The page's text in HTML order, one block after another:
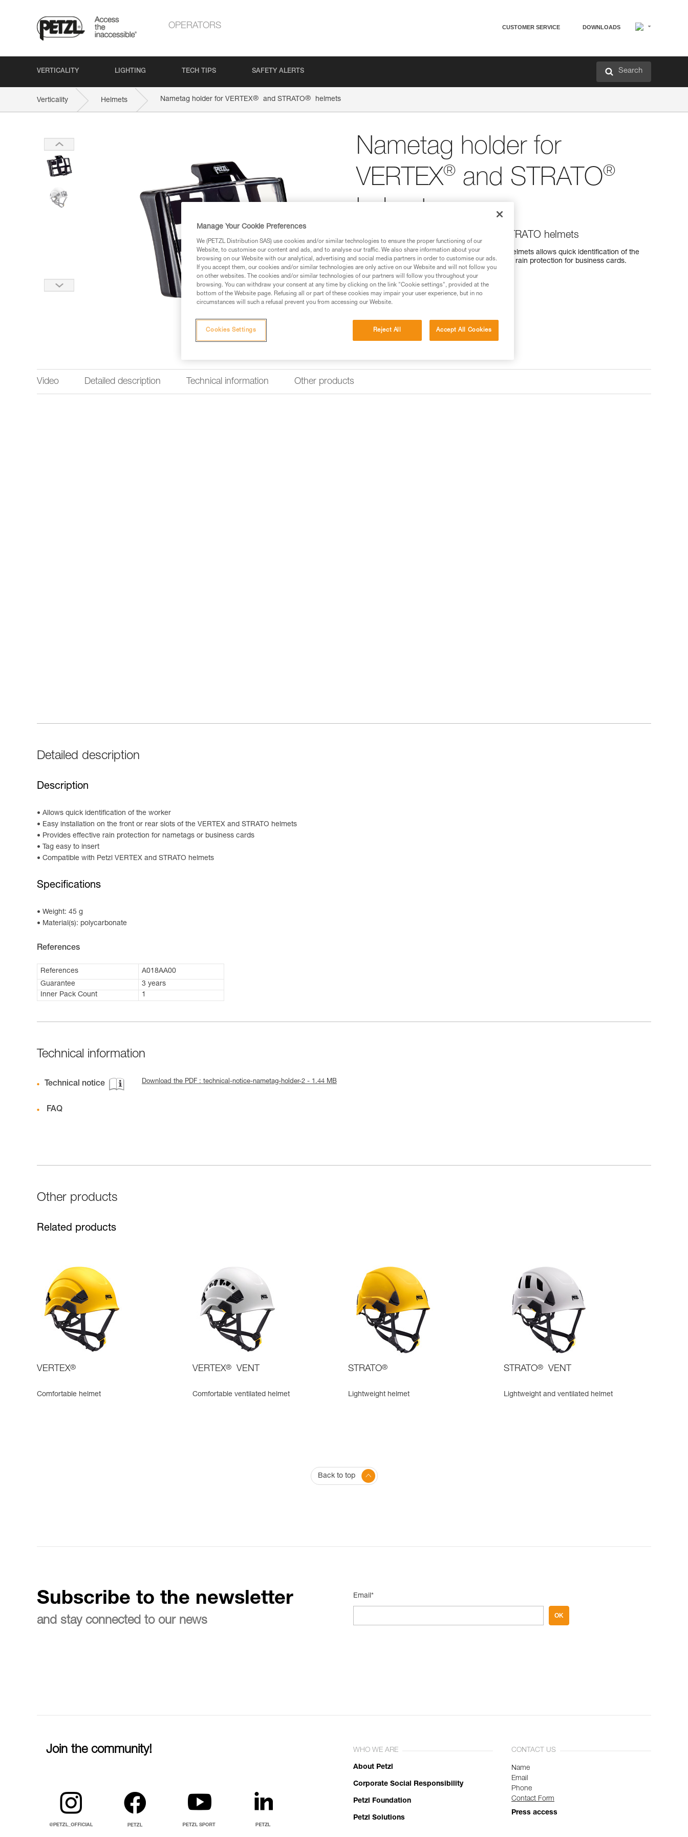
OPERATORS CUSTOMER SERVICE DOWNLOADS
VERTICALITY LIGHTING TECH TIPS SAFETY ALERTS Search
Verticality Helmets Nametag holder for VERTEX® and STRATO® helmets
Nametag holder for
VERTEX® and STRATO®
helmets
Nametag holder for VERTEX and STRATO helmets
The nametag holder for VERTEX and STRATO helmets allows quick identification of the
worker. It is easy to install and provides effective rain protection for business cards.
Find a retailer
Video Detailed description Technical information Other products
Detailed description
Description
Allows quick identification of the worker
Easy installation on the front or rear slots of the VERTEX and STRATO helmets
Provides effective rain protection for nametags or business cards
Tag easy to insert
Compatible with Petzl VERTEX and STRATO helmets
Specifications
Weight: 45 g
Material(s): polycarbonate
References
References
A018AA00
Guarantee
3 years
Inner Pack Count
1
Technical information
Technical notice Download the PDF : technical-notice-nametag-holder-2 - 1.44 MB
FAQ
Other products
Related products
VERTEX®
Comfortable helmet
VERTEX® VENT
Comfortable ventilated helmet
STRATO®
Lightweight helmet
STRATO® VENT
Lightweight and ventilated helmet
Back to top
Subscribe to the newsletter
and stay connected to our news
Email*
OK
Join the community! WHO WE ARE
About Petzl
Corporate Social Responsibility
Petzl Foundation
Petzl Solutions
CONTACT US
Name
Email
Phone
Contact Form
Press access
Manage Your Cookie Preferences
We (PETZL Distribution SAS) use cookies and/or similar technologies to ensure the proper functioning of our
Website, to customise our content and ads, and to analyse our traffic. We also share information about your
browsing on our Website with our analytical, advertising and social media partners in order to customise our ads.
If you accept them, our cookies and/or similar technologies are only active on our Website and will not follow you
on other websites. The cookies and/or similar technologies of our partners will follow you throughout your
browsing. You can withdraw your consent at any time by clicking on the link "Cookie settings", provided at the
bottom of the Website page. Refusing all or part of these cookies may impair your user experience, but in no
circumstances will such a refusal prevent you from accessing our Website.
Reject All Accept All Cookies
Cookies Settings